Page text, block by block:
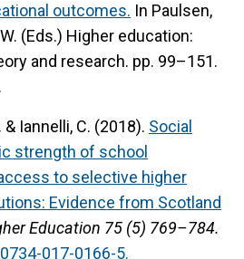
outcomes. In Paulsen,
(Eds.) Higher education:
and research. pp. 99–151.
& Iannelli, C. (2018). Social
strength of school
to selective higher
Evidence from Scotland
Education 75 (5) 769–784.
017-0166-5.